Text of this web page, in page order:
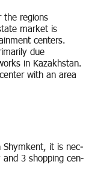
the re­gions
mar­ket is
cen­ters.
due
in Kaza­khstan.
with an area
Shymkent, it is nec­
and 3 shop­ping cen­